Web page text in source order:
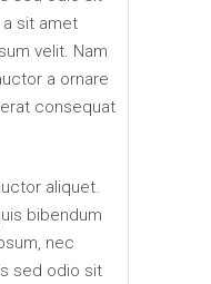
sit amet
velit. Nam
a ornare
consequat
aliquet.
bibendum
nec
sed odio sit